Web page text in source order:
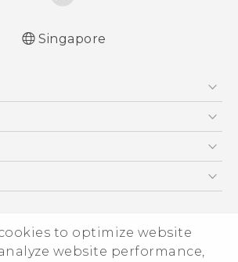
to optimize website
website performance,
Singapore